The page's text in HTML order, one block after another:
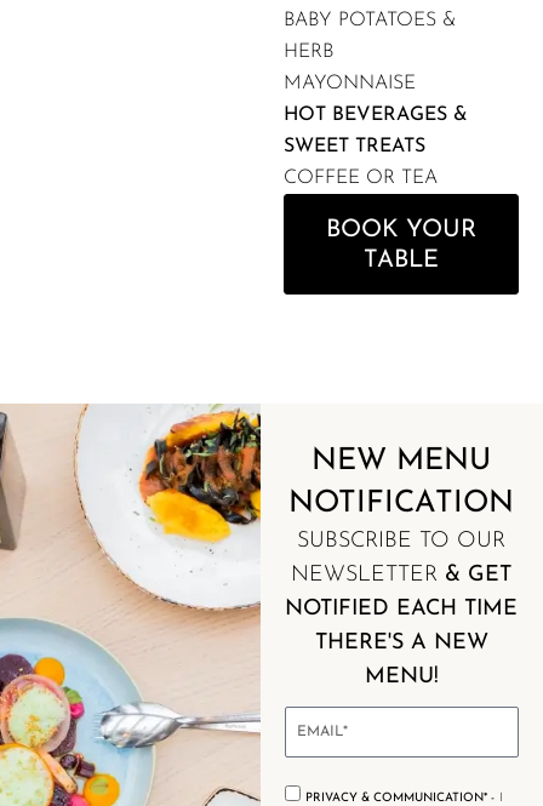
BABY POTATOES &
HERB
MAYONNAISE
HOT BEVERAGES &
SWEET TREATS
COFFEE OR TEA
BOOK YOUR
TABLE
NEW MENU
NOTIFICATION
NEW MENU
NOTIFICATION
SUBSCRIBE TO OUR
NEWSLETTER & GET
NOTIFIED EACH TIME
THERE'S A NEW
MENU!
PRIVACY & COMMUNICATION* -